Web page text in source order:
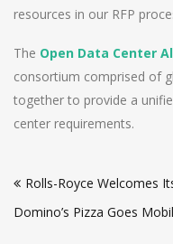
resources in our RFP
The Open Data Center
consortium comprised of
together to provide a
center requirements.
navigation
Rolls-Royce Welcomes
Domino’s Pizza Goes